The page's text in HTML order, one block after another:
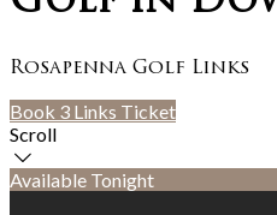
Rosapenna Golf Links
Book 3 Links Ticket
Scroll
Available Tonight